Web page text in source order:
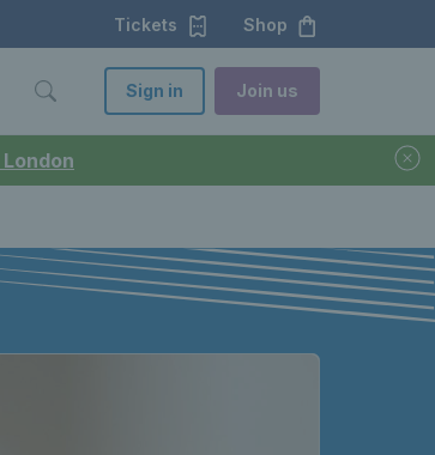
Tickets Shop
Sign in Join us